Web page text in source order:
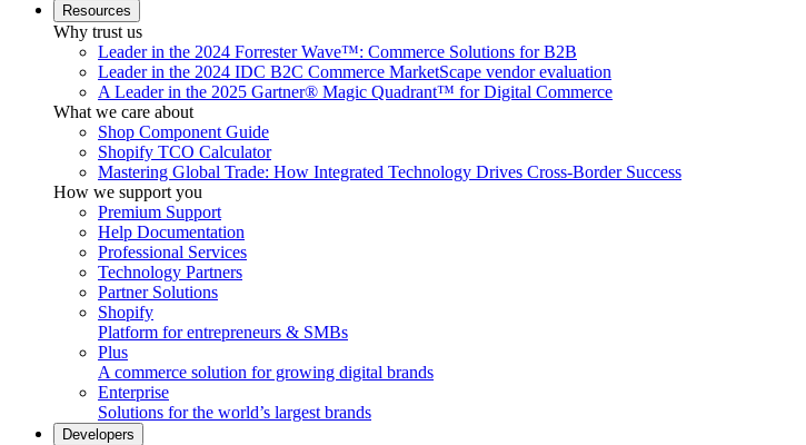
Resources
Why trust us
Leader in the 2024 Forrester Wave™: Commerce Solutions for B2B
Leader in the 2024 IDC B2C Commerce MarketScape vendor evaluation
A Leader in the 2025 Gartner® Magic Quadrant™ for Digital Commerce
What we care about
Shop Component Guide
Shopify TCO Calculator
Mastering Global Trade: How Integrated Technology Drives Cross-Border Success
How we support you
Premium Support
Help Documentation
Professional Services
Technology Partners
Partner Solutions
Shopify
Platform for entrepreneurs & SMBs
Plus
A commerce solution for growing digital brands
Enterprise
Solutions for the world’s largest brands
Developers